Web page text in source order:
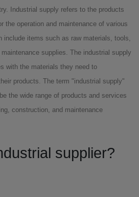
Industrial supply refers to the products
the operation and maintenance of various
include items such as raw materials, tools,
supplies. The industrial supply
with the materials they need to
products. The term "industrial supply"
the wide range of products and services
construction, and maintenance
supplier